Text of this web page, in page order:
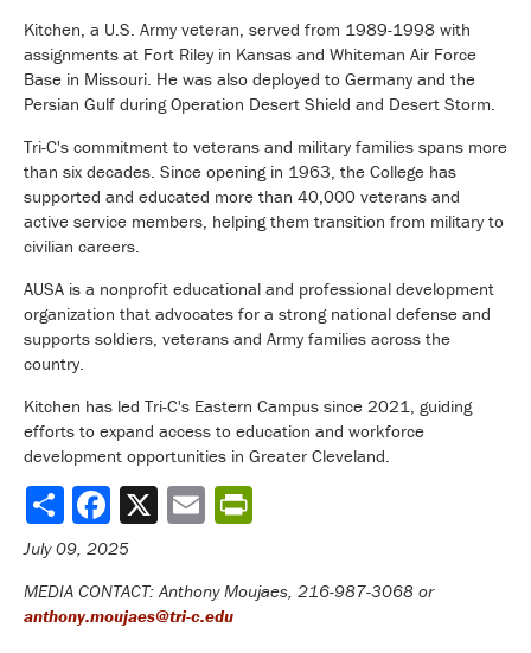
Kitchen, a U.S. Army veteran, served from 1989-1998 with
assignments at Fort Riley in Kansas and Whiteman Air Force
Base in Missouri. He was also deployed to Germany and the
Persian Gulf during Operation Desert Shield and Desert Storm.
Tri-C's commitment to veterans and military families spans more
than six decades. Since opening in 1963, the College has
supported and educated more than 40,000 veterans and
active service members, helping them transition from military to
civilian careers.
AUSA is a nonprofit educational and professional development
organization that advocates for a strong national defense and
supports soldiers, veterans and Army families across the
country.
Kitchen has led Tri-C's Eastern Campus since 2021, guiding
efforts to expand access to education and workforce
development opportunities in Greater Cleveland.
Share
July 09, 2025
MEDIA CONTACT: Anthony Moujaes, 216-987-3068 or
anthony.moujaes@tri-c.edu